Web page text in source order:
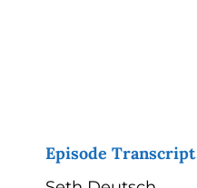
Episode Transcript